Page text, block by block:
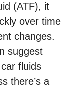
(ATF), it
over time
changes.
suggest
fluids
there’s a